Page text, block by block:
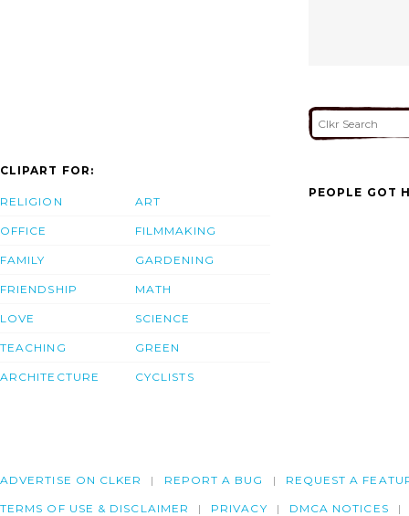
CLIPART FOR:
RELIGION
OFFICE
FAMILY
FRIENDSHIP
LOVE
TEACHING
ARCHITECTURE
ART
FILMMAKING
GARDENING
MATH
SCIENCE
GREEN
CYCLISTS
PEOPLE GOT
ADVERTISE ON CLKER REPORT A BUG REQUEST A
TERMS OF USE & DISCLAIMER PRIVACY DMCA NOTICES